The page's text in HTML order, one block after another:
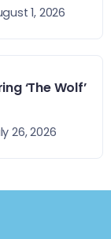
1, 2026
‘The Wolf’
26, 2026